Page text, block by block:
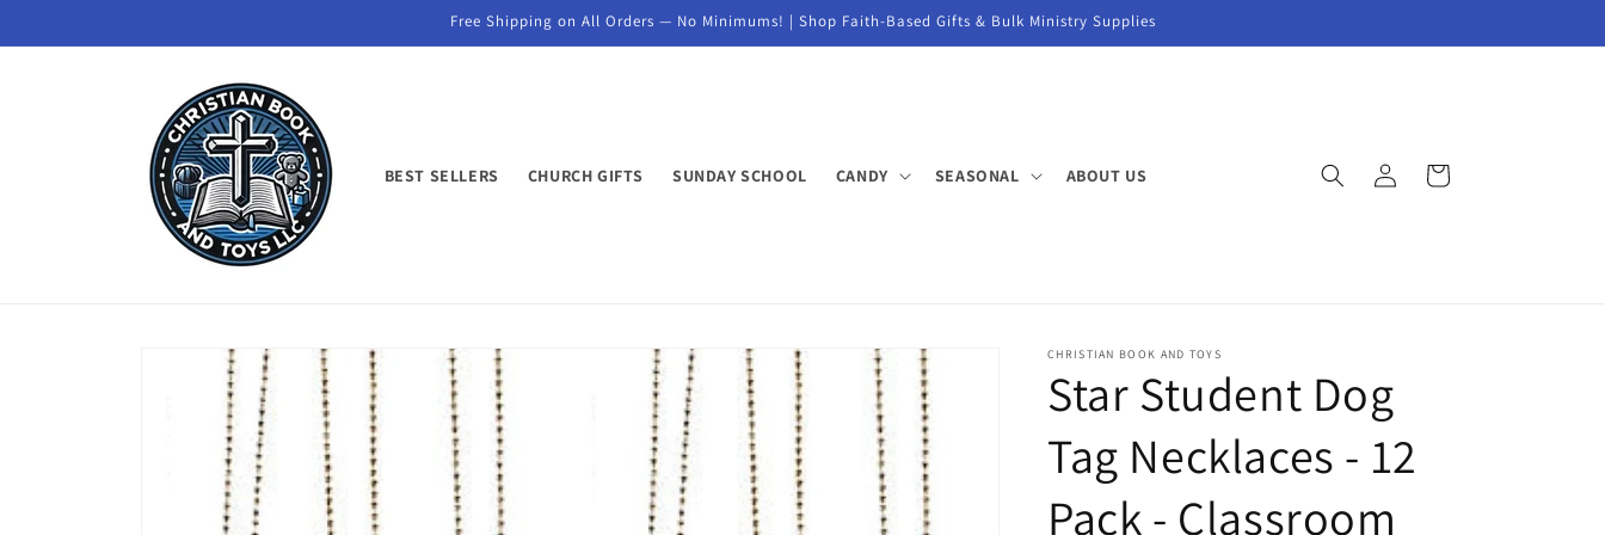
Free Shipping on All Orders — No Minimums! | Shop Faith-Based Gifts & Bulk Ministry Supplies
BEST SELLERS CHURCH GIFTS SUNDAY SCHOOL CANDY SEASONAL ABOUT US
in
Cart
product
information
CHRISTIAN BOOK AND TOYS
Star Student Dog
Tag Necklaces - 12
Pack - Classroom